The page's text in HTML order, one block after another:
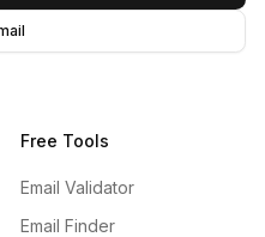
Free Tools
Email Validator
Email Finder